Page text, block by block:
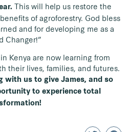
This will help us restore the
of agroforestry. God bless
and for developing me as a
Changer!”
Kenya are now learning from
their lives, families, and futures.
with us to give James, and so
to experience total